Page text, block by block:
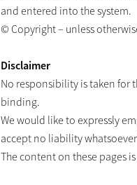
and entered into the system.
© Copyright – unless
Disclaimer
No responsibility is taken for
binding.
We would like to expressly
accept no liability
The content on these pages